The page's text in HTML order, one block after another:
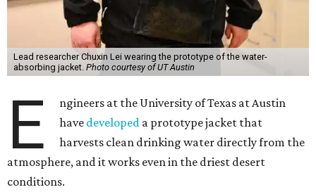
Lead researcher Chuxin Lei wearing the prototype of the water-
absorbing jacket. Photo courtesy of UT Austin
E
ngineers at the University of Texas at Austin
have developed a prototype jacket that
harvests clean drinking water directly from the
atmosphere, and it works even in the driest desert
conditions.